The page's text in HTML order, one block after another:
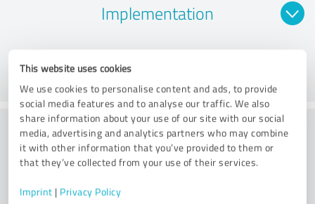
This website uses cookies
We use cookies to personalise content and ads, to provide
social media features and to analyse our traffic. We also
share information about your use of our site with our social
media, advertising and analytics partners who may combine
it with other information that you’ve provided to them or
that they’ve collected from your use of their services.
Imprint | Privacy Policy
Implementation
Consulting